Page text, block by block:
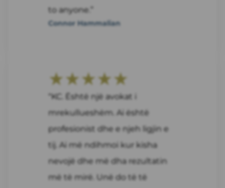
to anyone.”
Connor Hammalian
★★★★★
“KC. Është një avokat i
mrekullueshëm. Ai është
profesionist dhe e njeh ligjin e
tij. Ai më ndihmoi kur kisha
nevojë dhe më dha rezultatin
më të mirë. Unë do të të